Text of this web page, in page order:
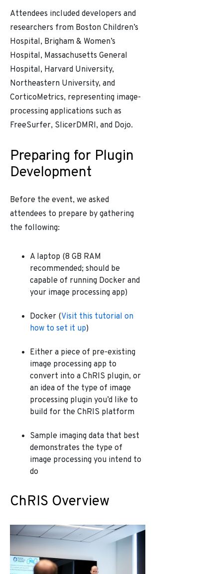
Attendees included developers and
researchers from Boston Children’s
Hospital, Brigham & Women’s
Hospital, Massachusetts General
Hospital, Harvard University,
Northeastern University, and
CorticoMetrics, representing image-
processing applications such as
FreeSurfer, SlicerDMRI, and Dojo.
Preparing for Plugin
Development
Before the event, we asked
attendees to prepare by gathering
the following:
A laptop (8 GB RAM
recommended; should be
capable of running Docker and
your image processing app)
Docker (Visit this tutorial on
how to set it up)
Either a piece of pre-existing
image processing app to
convert into a ChRIS plugin, or
an idea of the type of image
processing plugin you’d like to
build for the ChRIS platform
Sample imaging data that best
demonstrates the type of
image processing you intend to
do
ChRIS Overview